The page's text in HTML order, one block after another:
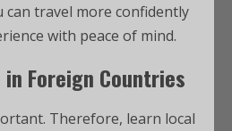
can travel more confidently
with peace of mind.
Foreign Countries
Therefore, learn local